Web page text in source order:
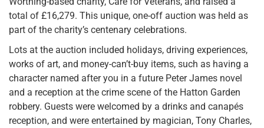
total of £16,279. This unique, one-off auction was held as
part of the charity’s centenary celebrations.
Lots at the auction included holidays, driving experiences,
works of art, and money-can’t-buy items, such as having a
character named after you in a future Peter James novel
and a reception at the crime scene of the Hatton Garden
robbery. Guests were welcomed by a drinks and canapés
reception, and were entertained by magician, Tony Charles,